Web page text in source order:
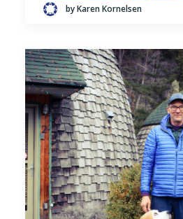
by Karen Kornelsen